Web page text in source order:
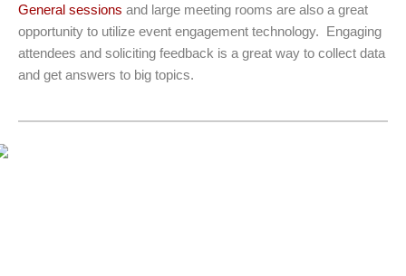
General sessions and large meeting rooms are also a great
opportunity to utilize event engagement technology. Engaging
attendees and soliciting feedback is a great way to collect data
and get answers to big topics.